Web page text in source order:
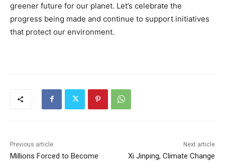
greener future for our planet. Let’s celebrate the
progress being made and continue to support initiatives
that protect our environment.
Previous article
Millions Forced to Become
Next article
Xi Jinping, Climate Change